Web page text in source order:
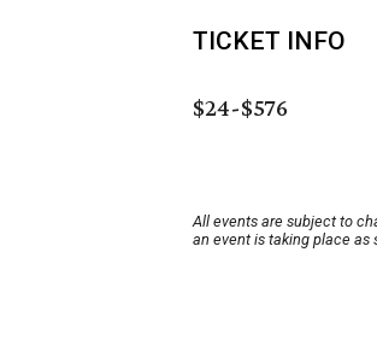
TICKET INFO
$24-$576
All events are subject to
an event is taking place as